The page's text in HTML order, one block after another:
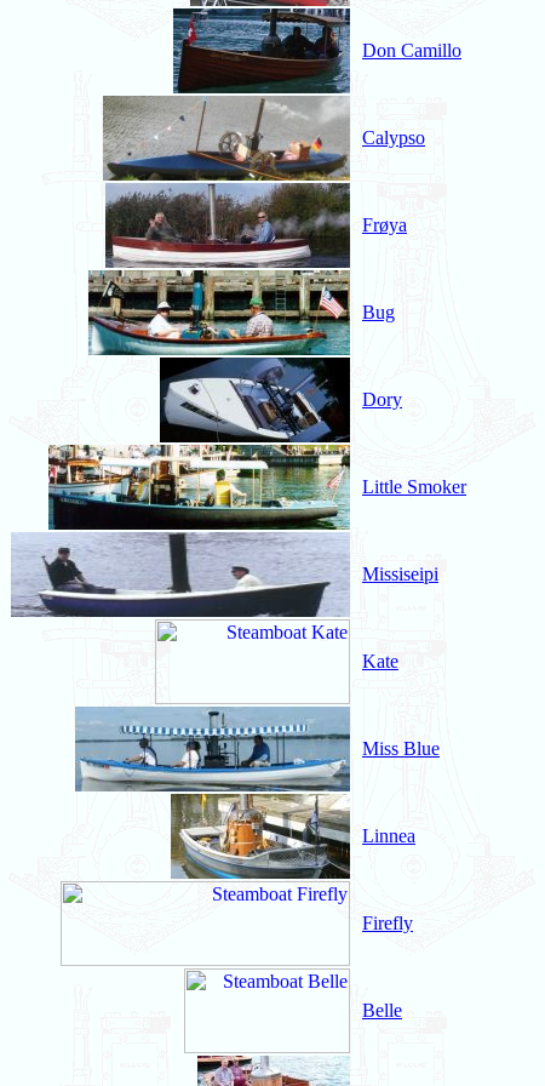
Don Camillo
Calypso
Frøya
Bug
Dory
Little Smoker
Missiseipi
Kate
Miss Blue
Linnea
Firefly
Belle